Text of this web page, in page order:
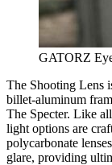
GATORZ
The Shooting Lens
billet-aluminum
The Specter. Like
light options are
polycarbonate
glare, providing